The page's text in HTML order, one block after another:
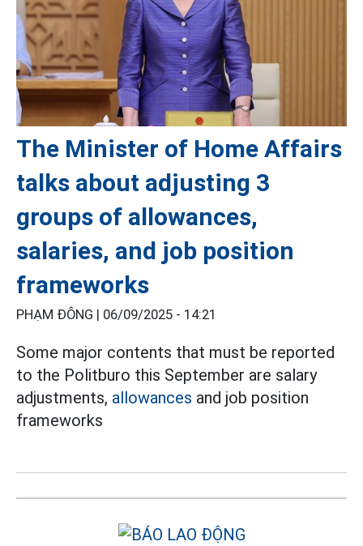
The Minister of Home Affairs
talks about adjusting 3
groups of allowances,
salaries, and job position
frameworks
PHẠM ĐÔNG | 06/09/2025 - 14:21
Some major contents that must be reported
to the Politburo this September are salary
adjustments, allowances and job position
frameworks